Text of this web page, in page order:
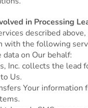
in Processing
described
with the following
on Our behalf:
Inc. collects the lead
Us.
Your information